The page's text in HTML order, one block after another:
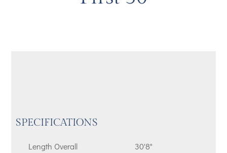
SPECIFICATIONS
Length Overall 30'8"